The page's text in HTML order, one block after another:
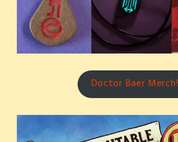
Doctor Baer Merch!